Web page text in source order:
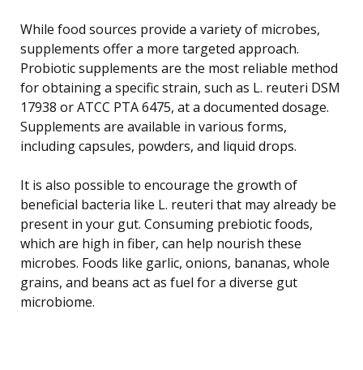
While food sources provide a variety of microbes,
supplements offer a more targeted approach.
Probiotic supplements are the most reliable method
for obtaining a specific strain, such as L. reuteri DSM
17938 or ATCC PTA 6475, at a documented dosage.
Supplements are available in various forms,
including capsules, powders, and liquid drops.
It is also possible to encourage the growth of
beneficial bacteria like L. reuteri that may already be
present in your gut. Consuming prebiotic foods,
which are high in fiber, can help nourish these
microbes. Foods like garlic, onions, bananas, whole
grains, and beans act as fuel for a diverse gut
microbiome.